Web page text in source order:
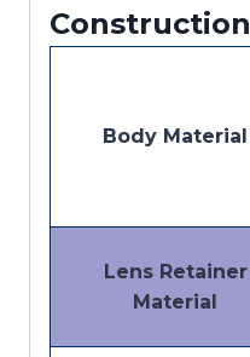
Construction
Body Material
Lens Retainer
Material